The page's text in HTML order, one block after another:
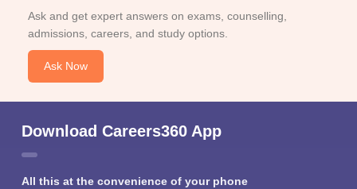
Ask and get expert answers on exams, counselling,
admissions, careers, and study options.
Ask Now
Download Careers360 App
All this at the convenience of your phone